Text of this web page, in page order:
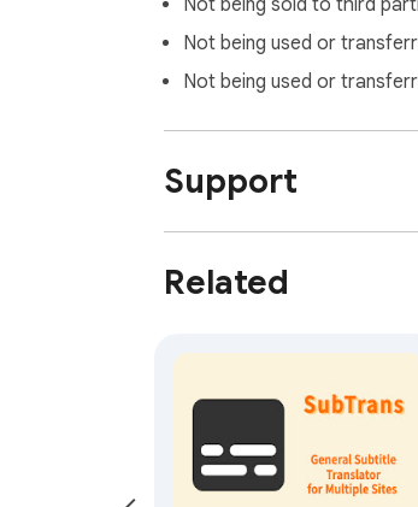
Not being sold to third
Not being used or
Not being used or
Support
Related